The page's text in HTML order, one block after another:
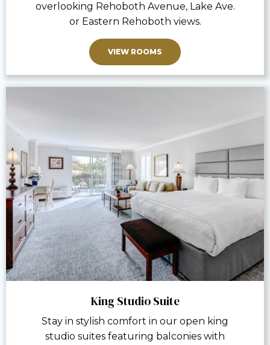
overlooking Rehoboth Avenue, Lake Ave.
or Eastern Rehoboth views.
VIEW ROOMS
King Studio Suite
Stay in stylish comfort in our open king
studio suites featuring balconies with